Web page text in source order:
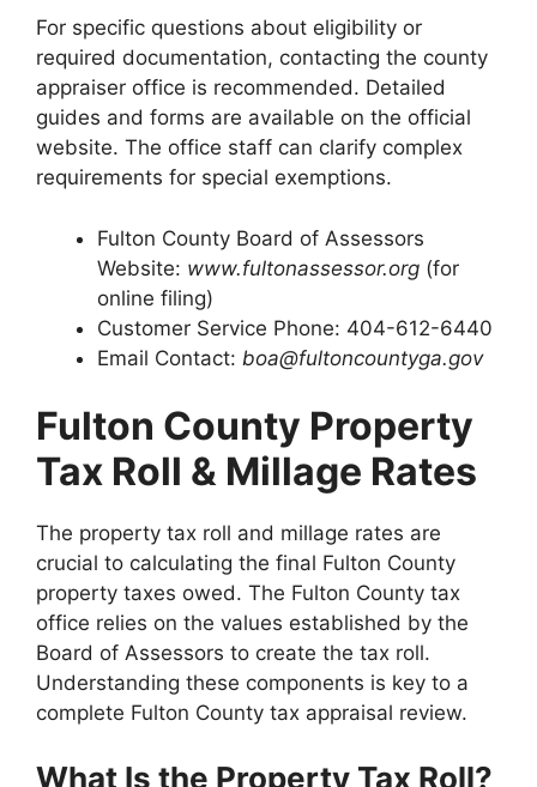
For specific questions about eligibility or
required documentation, contacting the county
appraiser office is recommended. Detailed
guides and forms are available on the official
website. The office staff can clarify complex
requirements for special exemptions.
Fulton County Board of Assessors
Website: www.fultonassessor.org (for
online filing)
Customer Service Phone: 404-612-6440
Email Contact: boa@fultoncountyga.gov
Fulton County Property
Tax Roll & Millage Rates
The property tax roll and millage rates are
crucial to calculating the final Fulton County
property taxes owed. The Fulton County tax
office relies on the values established by the
Board of Assessors to create the tax roll.
Understanding these components is key to a
complete Fulton County tax appraisal review.
What Is the Property Tax Roll?